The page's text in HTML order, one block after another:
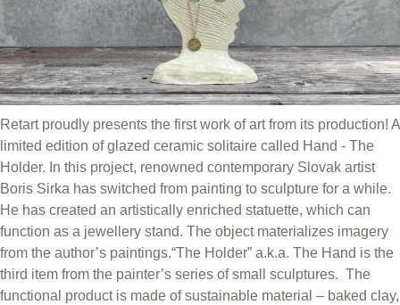
Retart proudly presents the first work of art from its production! A
limited edition of glazed ceramic solitaire called Hand - The
Holder. In this project, renowned contemporary Slovak artist
Boris Sirka has switched from painting to sculpture for a while.
He has created an artistically enriched statuette, which can
function as a jewellery stand. The object materializes imagery
from the author’s paintings.“The Holder” a.k.a. The Hand is the
third item from the painter’s series of small sculptures. The
functional product is made of sustainable material – baked clay,